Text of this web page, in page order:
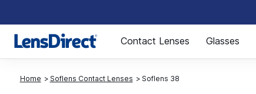
Page 1 of 1
Contact Lenses Glasses
Home Soflens Contact Lenses Soflens 38